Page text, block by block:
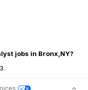
jobs in Bronx,NY?